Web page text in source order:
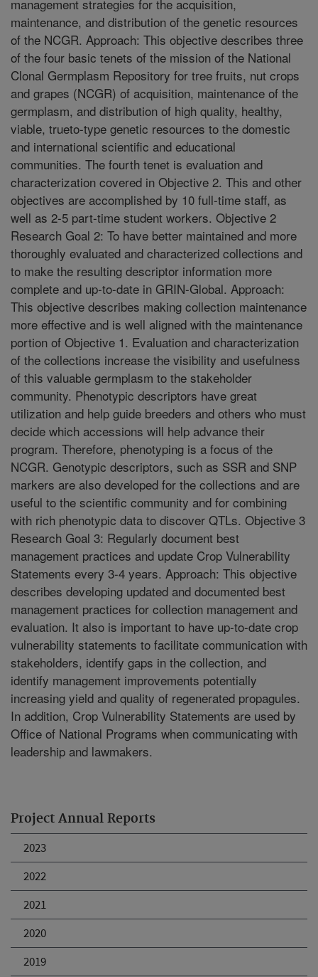
Project Annual Reports
2023
2022
2021
2020
2019
management strategies for the acquisition,
maintenance, and distribution of the genetic resources
of the NCGR. Approach: This objective describes three
of the four basic tenets of the mission of the National
Clonal Germplasm Repository for tree fruits, nut crops
and grapes (NCGR) of acquisition, maintenance of the
germplasm, and distribution of high quality, healthy,
viable, trueto-type genetic resources to the domestic
and international scientific and educational
communities. The fourth tenet is evaluation and
characterization covered in Objective 2. This and other
objectives are accomplished by 10 full-time staff, as
well as 2-5 part-time student workers. Objective 2
Research Goal 2: To have better maintained and more
thoroughly evaluated and characterized collections and
to make the resulting descriptor information more
complete and up-to-date in GRIN-Global. Approach:
This objective describes making collection maintenance
more effective and is well aligned with the maintenance
portion of Objective 1. Evaluation and characterization
of the collections increase the visibility and usefulness
of this valuable germplasm to the stakeholder
community. Phenotypic descriptors have great
utilization and help guide breeders and others who must
decide which accessions will help advance their
program. Therefore, phenotyping is a focus of the
NCGR. Genotypic descriptors, such as SSR and SNP
markers are also developed for the collections and are
useful to the scientific community and for combining
with rich phenotypic data to discover QTLs. Objective 3
Research Goal 3: Regularly document best
management practices and update Crop Vulnerability
Statements every 3-4 years. Approach: This objective
describes developing updated and documented best
management practices for collection management and
evaluation. It also is important to have up-to-date crop
vulnerability statements to facilitate communication with
stakeholders, identify gaps in the collection, and
identify management improvements potentially
increasing yield and quality of regenerated propagules.
In addition, Crop Vulnerability Statements are used by
Office of National Programs when communicating with
leadership and lawmakers.